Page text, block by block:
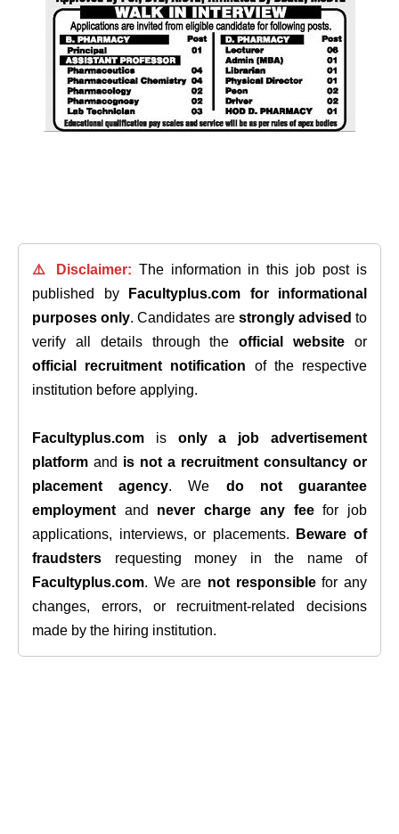
⚠️ Disclaimer: The information in this job post is
published by
Facultyplus.com
for informational
purposes only. Candidates are strongly advised to
verify all details through theofficial website or
official recruitment notification of the respective
institution before applying.
Facultyplus.com is only a job advertisement
platform and is not a recruitment consultancy or
placement agency. We do not guarantee
employment and never charge any feefor job
applications, interviews, or placements.
Beware of
fraudsters requesting money in the name of
Facultyplus.com. We are not responsiblefor any
changes, errors, or recruitment-related decisions
made by the hiring institution.